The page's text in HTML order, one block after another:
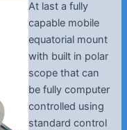
At last a fully
capable mobile
equatorial mount
with built in polar
scope that can
be fully computer
controlled using
standard control